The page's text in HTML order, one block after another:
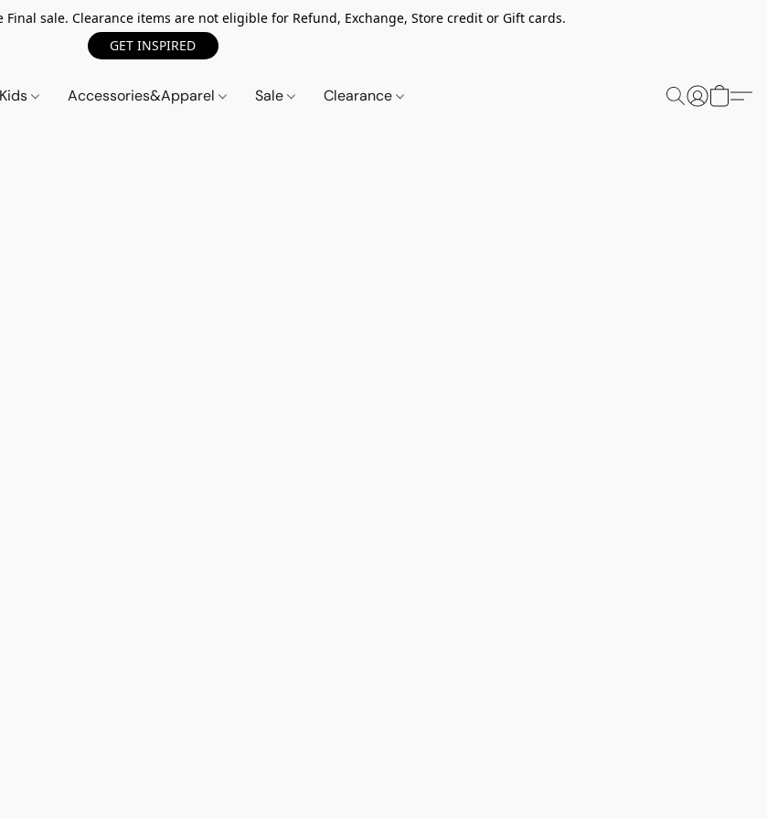
sale. Clearance items are not eligible for Refund, Exchange, Store credit or Gift cards.
GET INSPIRED
Kids Accessories&Apparel Sale Clearance